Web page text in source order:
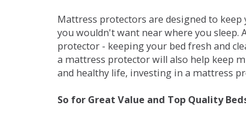
Mattress protectors are designed to
you wouldn't want near where you sleep.
protector - keeping your bed fresh and
a mattress protector will also help keep
and healthy life, investing in a mattress
So for Great Value and Top Quality